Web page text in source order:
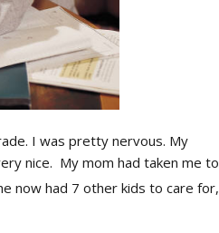
I was pretty nervous. My
nice. My mom had taken me to
now had 7 other kids to care for,